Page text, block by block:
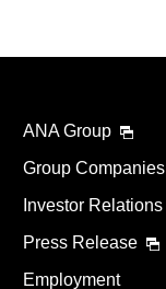
ANA Group
Group Companies
Investor Relations
Press Release
Employment